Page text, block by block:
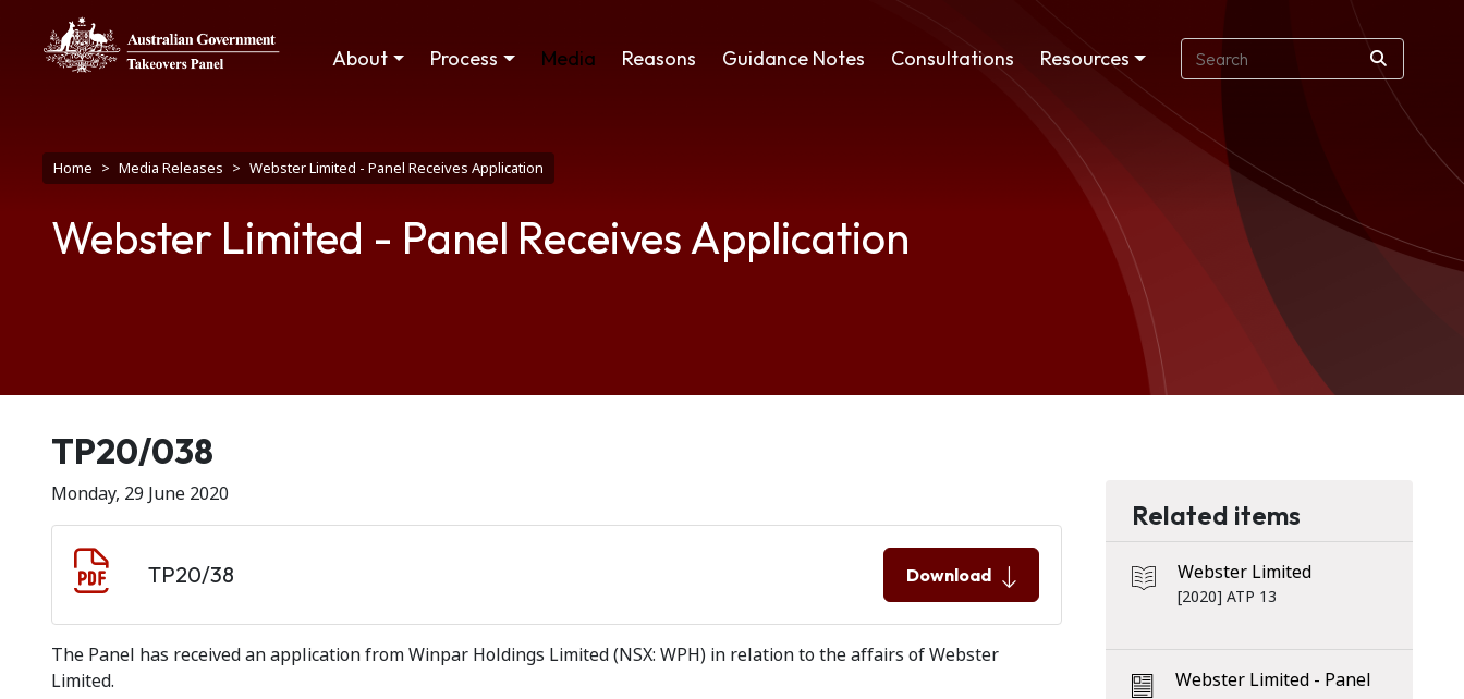
Skip to main content
Main navigation
About Process Media Reasons Guidance Notes Consultations Resources
Breadcrumb
Home Media Releases Webster Limited - Panel Receives Application
Webster Limited - Panel Receives Application
Release number
TP20/038
Monday, 29 June 2020
TP20/38 Download
The Panel has received an application from Winpar Holdings Limited (NSX: WPH) in relation to the affairs of Webster
Limited.
Related items
Webster Limited
[2020] ATP 13
Webster Limited - Panel